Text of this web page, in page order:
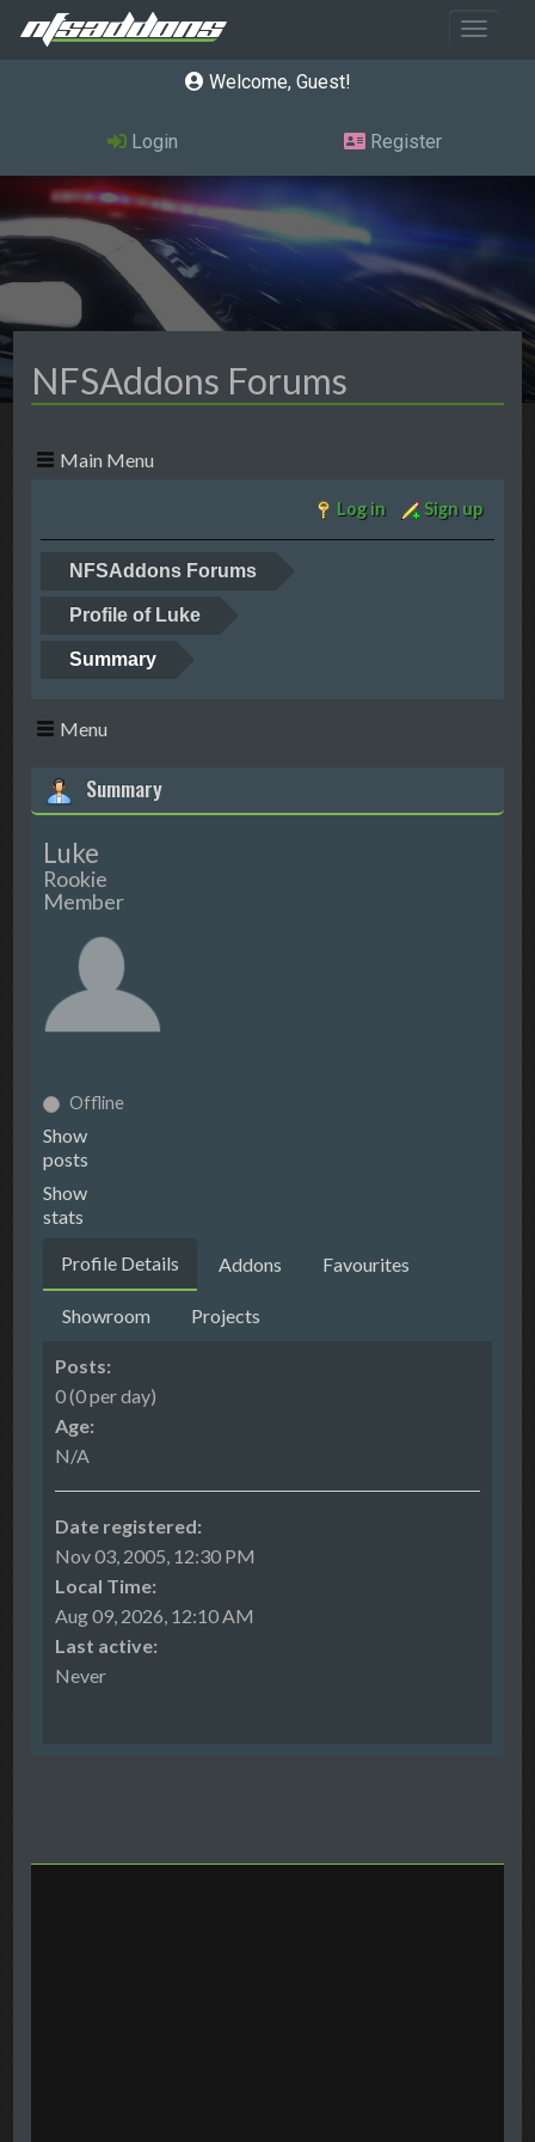
Toggle
Welcome, Guest
Login Register
NFSAddons Forums
Main Menu
Log in Sign up
NFSAddons Forums
Profile of Luke
Summary
Menu
Summary
Luke
Rookie
Member
Offline
Show
posts
Show
stats
Profile Details Addons Favourites
Showroom Projects
Posts:
0 (0 per day)
Age:
N/A
Date registered:
Nov 03, 2005, 12:30 PM
Local Time:
Aug 09, 2026, 12:10 AM
Last active:
Never